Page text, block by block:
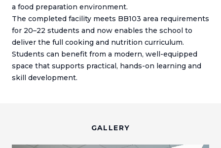
a food preparation environment.
The completed facility meets BB103 area requirements
for 20–22 students and now enables the school to
deliver the full cooking and nutrition curriculum.
Students can benefit from a modern, well-equipped
space that supports practical, hands-on learning and
skill development.
GALLERY